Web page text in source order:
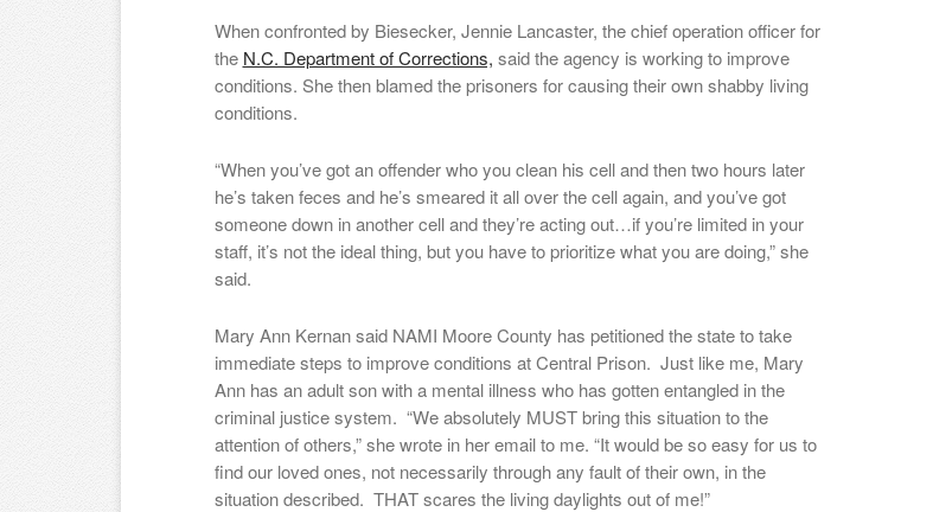
When confronted by Biesecker, Jennie Lancaster, the chief operation officer for
the N.C. Department of Corrections, said the agency is working to improve
conditions. She then blamed the prisoners for causing their own shabby living
conditions.
“When you’ve got an offender who you clean his cell and then two hours later
he’s taken feces and he’s smeared it all over the cell again, and you’ve got
someone down in another cell and they’re acting out…if you’re limited in your
staff, it’s not the ideal thing, but you have to prioritize what you are doing,” she
said.
Mary Ann Kernan said NAMI Moore County has petitioned the state to take
immediate steps to improve conditions at Central Prison. Just like me, Mary
Ann has an adult son with a mental illness who has gotten entangled in the
criminal justice system. “We absolutely MUST bring this situation to the
attention of others,” she wrote in her email to me. “It would be so easy for us to
find our loved ones, not necessarily through any fault of their own, in the
situation described. THAT scares the living daylights out of me!”